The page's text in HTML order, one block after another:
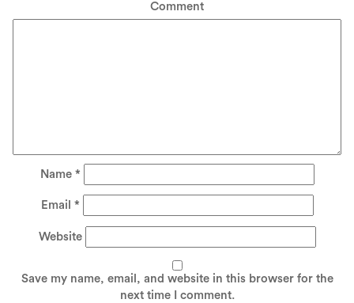
Comment
Name *
Email *
Website
Save my name, email, and website in this browser for the
next time I comment.